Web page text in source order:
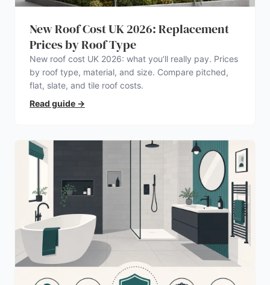
New Roof Cost UK 2026: Replacement
Prices by Roof Type
New roof cost UK 2026: what you’ll really pay. Prices
by roof type, material, and size. Compare pitched,
flat, slate, and tile roof costs.
Read guide →